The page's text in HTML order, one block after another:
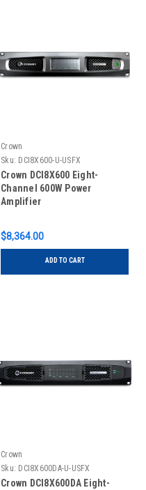
Crown
Sku: DCI8X600-U-USFX
Crown DCI8X600 Eight-
Channel 600W Power
Amplifier
$8,364.00
ADD TO CART
Crown
Sku: DCI8X600DA-U-USFX
Crown DCI8X600DA Eight-